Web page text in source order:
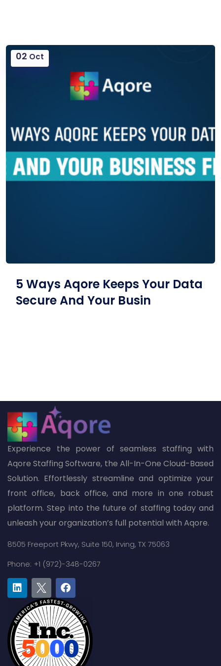
02 Oct
5 Ways Aqore Keeps Your Data
Secure And Your Busin
Experience the power of seamless staffing with
Aqore Staffing Software, the All-In-One Cloud-Based
Solution. Effortlessly streamline and optimize your
front office, back office, and more in one robust
platform. Step into the future of staffing today and
unleash your organization’s full potential with Aqore.
8505 Freeport Pkwy, Suite 150, Irving, TX 75063
Phone: +1 (972)-348-0267